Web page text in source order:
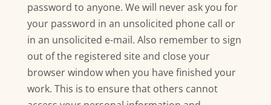
password to anyone. We will never ask you for
your password in an unsolicited phone call or
in an unsolicited e-mail. Also remember to sign
out of the registered site and close your
browser window when you have finished your
work. This is to ensure that others cannot